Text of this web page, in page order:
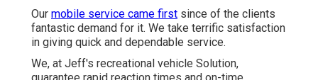
Our mobile service came first since of the clients
fantastic demand for it. We take terrific satisfaction
in giving quick and dependable service.
We, at Jeff's recreational vehicle Solution,
guarantee rapid reaction times and on-time